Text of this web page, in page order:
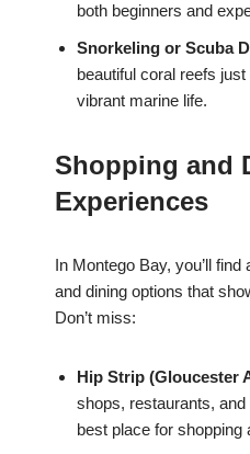
both beginners and
Snorkeling or Scuba
beautiful coral reefs
vibrant marine life.
Shopping and
Experiences
In Montego Bay, you’ll
and dining options that
Don’t miss:
Hip Strip (Gloucester
shops, restaurants,
best place for shopping